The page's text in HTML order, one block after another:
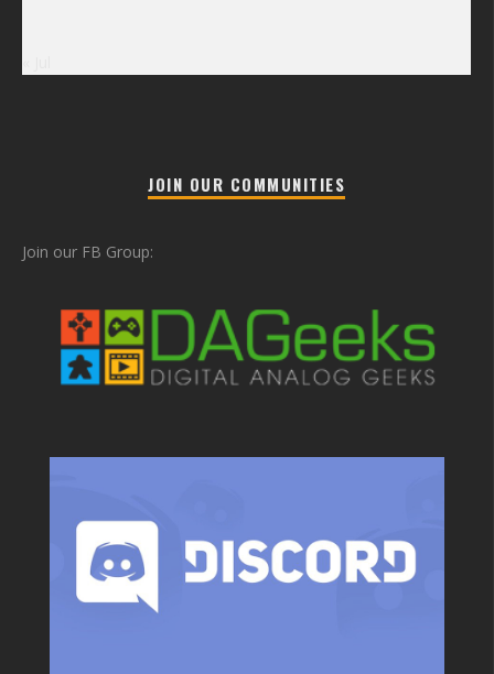
JOIN OUR COMMUNITIES
Join our FB Group: